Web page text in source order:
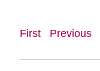
First Previous